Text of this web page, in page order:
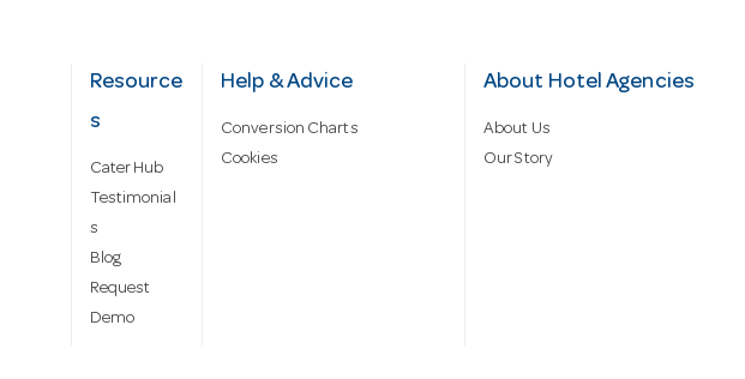
Resource
s
Cater Hub
Testimonial
s
Blog
Request
Demo
Help & Advice
Conversion Charts
Cookies
About Hotel Agencies
About Us
Our Story